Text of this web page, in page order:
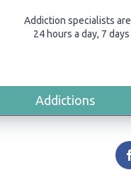
Addiction specialists
24 hours a day, 7
Addictions